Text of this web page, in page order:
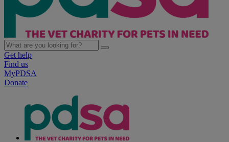
Get help
Find us
MyPDSA
Donate